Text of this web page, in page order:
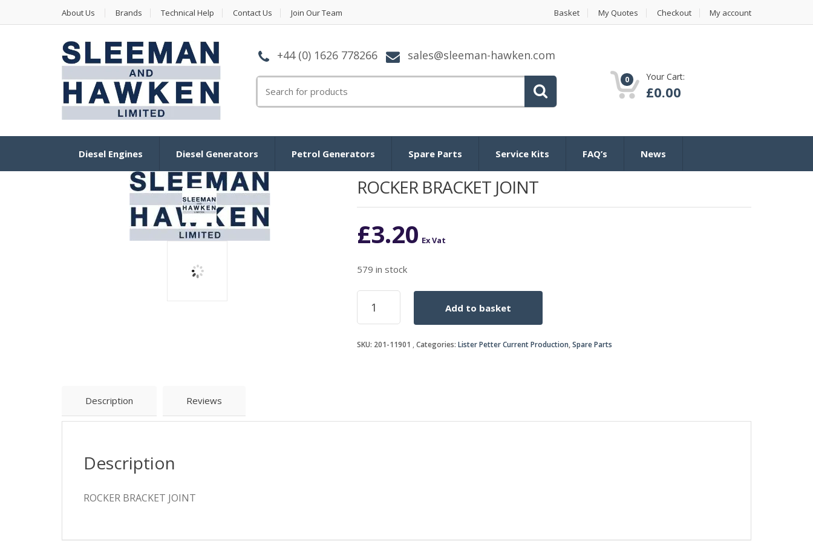
About Us Brands Technical Help Contact Us Join Our Team Basket My Quotes Checkout My account
+44 (0) 1626 778266 sales@sleeman-hawken.com
for:
0 Your Cart:
£0.00
Diesel Engines Diesel Generators Petrol Generators Spare Parts Service Kits FAQ’s News
ROCKER BRACKET JOINT
£3.20 Ex Vat
579 in stock
ROCKER
BRACKET
JOINT
Add to basket
SKU: 201-11901 Categories: Lister Petter Current Production,Spare Parts
Description Reviews
Description
ROCKER BRACKET JOINT